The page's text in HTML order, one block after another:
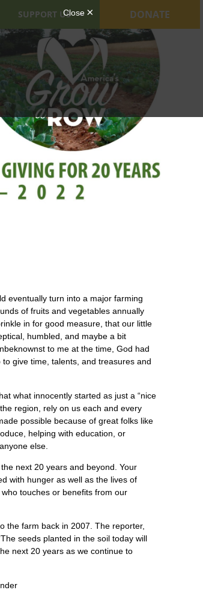
SUPPORT US DONATE
eventually turn into a major farming
of fruits and vegetables annually
in for good measure, that our little
humbled, and maybe a bit
to me at the time, God had
give time, talents, and treasures and
what innocently started as just a “nice
region, rely on us each and every
possible because of great folks like
helping with education, or
else.
next 20 years and beyond. Your
with hunger as well as the lives of
touches or benefits from our
the farm back in 2007. The reporter,
seeds planted in the soil today will
next 20 years as we continue to